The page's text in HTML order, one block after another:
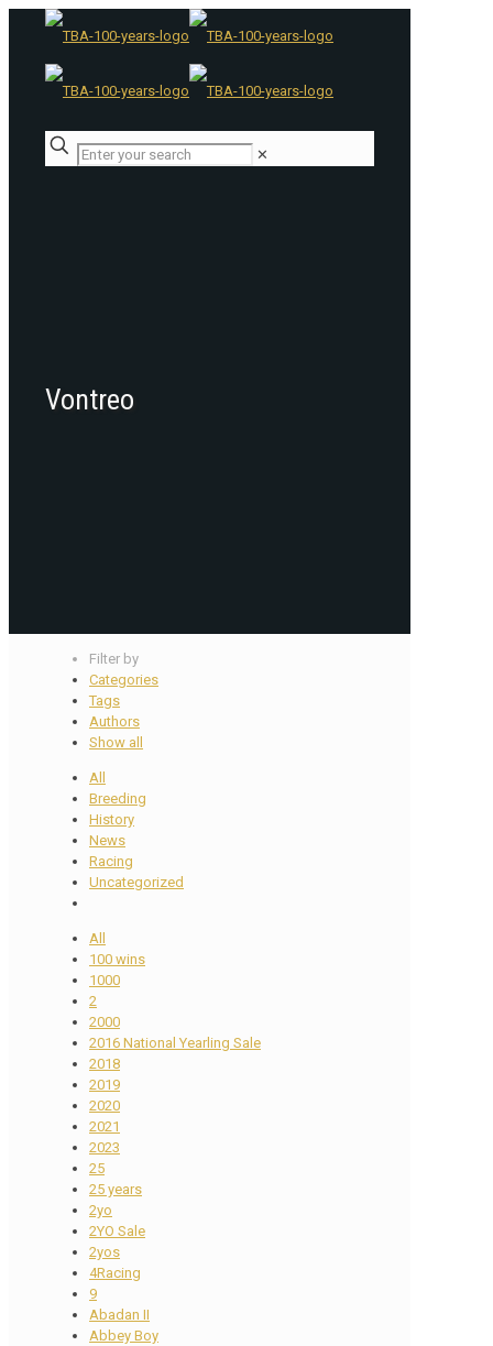
✕
Vontreo
Filter by
Categories
Tags
Authors
Show all
All
Breeding
History
News
Racing
Uncategorized
All
100 wins
1000
2
2000
2016 National Yearling Sale
2018
2019
2020
2021
2023
25
25 years
2yo
2YO Sale
2yos
4Racing
9
Abadan II
Abbey Boy